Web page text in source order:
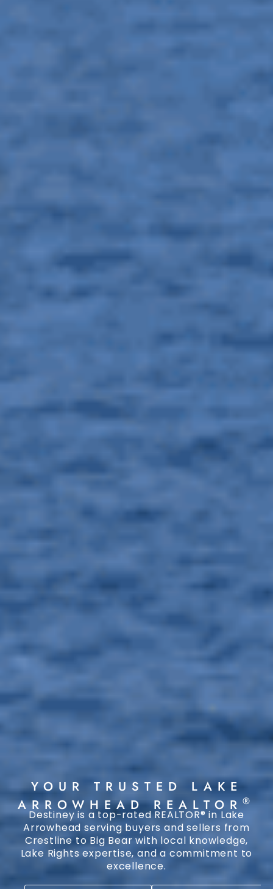
YOUR TRUSTED LAKE
ARROWHEAD REALTOR ®
Destiney is a top-rated REALTOR® in Lake
Arrowhead serving buyers and sellers from
Crestline to Big Bear with local knowledge,
Lake Rights expertise, and a commitment to
excellence.